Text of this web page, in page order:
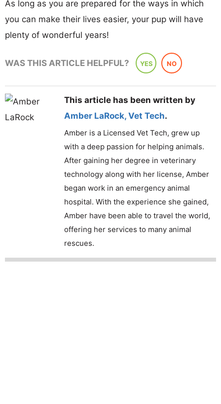
As long as you are prepared for the ways in which
you can make their lives easier, your pup will have
plenty of wonderful years!
WAS THIS ARTICLE HELPFUL? YES NO
This article has been written by
Amber LaRock, Vet Tech.
Amber is a Licensed Vet Tech, grew up
with a deep passion for helping animals.
After gaining her degree in veterinary
technology along with her license, Amber
began work in an emergency animal
hospital. With the experience she gained,
Amber have been able to travel the world,
offering her services to many animal
rescues.